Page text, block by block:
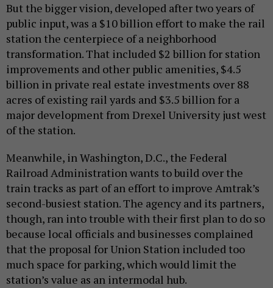
But the bigger vision, developed after two years of
public input, was a $10 billion effort to make the rail
station the centerpiece of a neighborhood
transformation. That included $2 billion for station
improvements and other public amenities, $4.5
billion in private real estate investments over 88
acres of existing rail yards and $3.5 billion for a
major development from Drexel University just west
of the station.
Meanwhile, in Washington, D.C., the Federal
Railroad Administration wants to build over the
train tracks as part of an effort to improve Amtrak’s
second-busiest station. The agency and its partners,
though, ran into trouble with their first plan to do so
because local officials and businesses complained
that the proposal for Union Station included too
much space for parking, which would limit the
station’s value as an intermodal hub.